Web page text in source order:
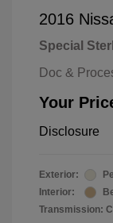
2016
Special
Doc &
Your
Disclosure
Exterior:
Interior:
Transmission: